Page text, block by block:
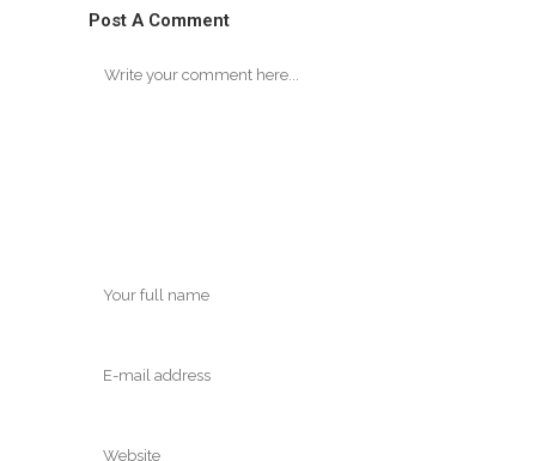
Post A Comment